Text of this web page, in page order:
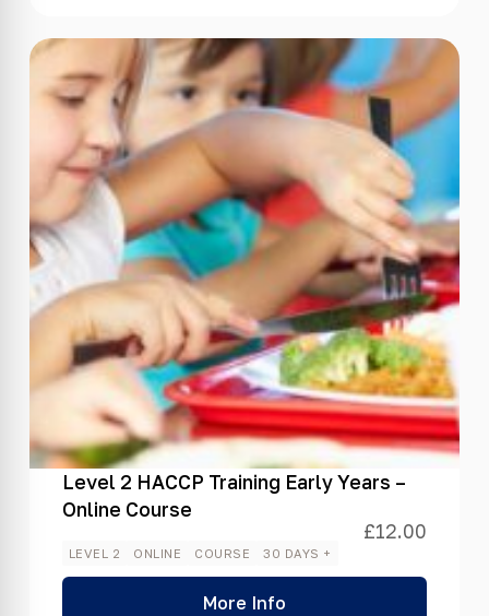
Level 2 HACCP Training Early Years –
Online Course
£12.00
LEVEL 2 ONLINE COURSE 30 DAYS +
More Info